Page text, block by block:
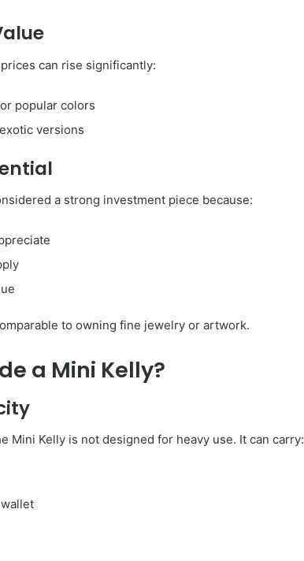
can rise significantly:
popular colors
versions
a strong investment piece because:
to owning fine jewelry or artwork.
a Mini Kelly?
Mini Kelly is not designed for heavy use. It can carry: